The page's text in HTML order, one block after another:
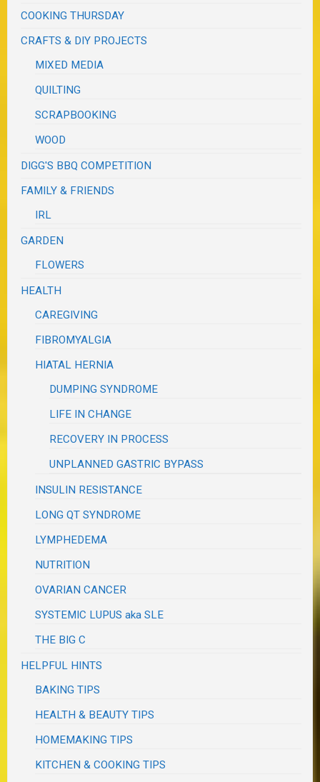
COOKING THURSDAY
CRAFTS & DIY PROJECTS
MIXED MEDIA
QUILTING
SCRAPBOOKING
WOOD
DIGG'S BBQ COMPETITION
FAMILY & FRIENDS
IRL
GARDEN
FLOWERS
HEALTH
CAREGIVING
FIBROMYALGIA
HIATAL HERNIA
DUMPING SYNDROME
LIFE IN CHANGE
RECOVERY IN PROCESS
UNPLANNED GASTRIC BYPASS
INSULIN RESISTANCE
LONG QT SYNDROME
LYMPHEDEMA
NUTRITION
OVARIAN CANCER
SYSTEMIC LUPUS aka SLE
THE BIG C
HELPFUL HINTS
BAKING TIPS
HEALTH & BEAUTY TIPS
HOMEMAKING TIPS
KITCHEN & COOKING TIPS